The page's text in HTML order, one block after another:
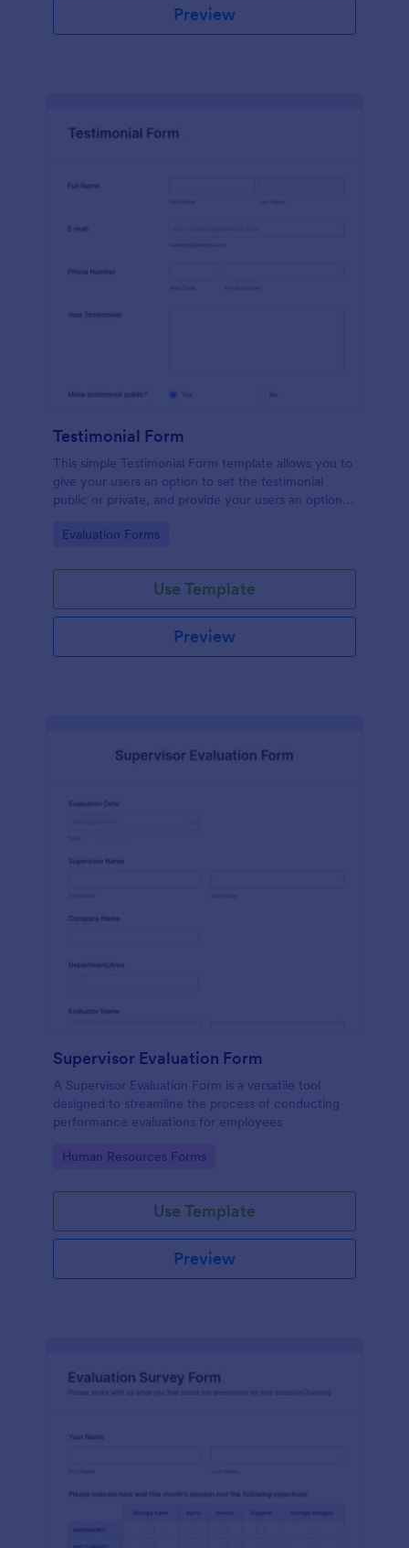
Preview
Testimonial Form
This simple Testimonial Form template allows you to
give your users an option to set the testimonial
public or private, and provide your users an option
Go to Category:
Evaluation Forms
Use Template
Preview
Supervisor Evaluation Form
A Supervisor Evaluation Form is a versatile tool
designed to streamline the process of conducting
performance evaluations for employees
Go to Category:
Human Resources Forms
Use Template
Preview